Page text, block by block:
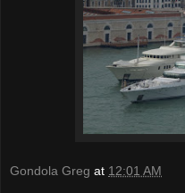
Gondola Greg at 12:01 AM